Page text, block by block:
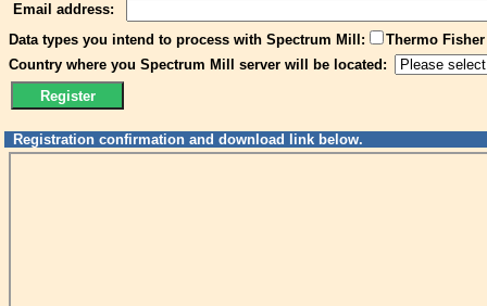
Email address:
Data types you intend to process with Spectrum Mill:
Thermo
Country where you Spectrum Mill server will be located:
Registration confirmation and download link below.